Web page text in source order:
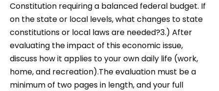
Constitution requiring a balanced federal budget. If
on the state or local levels, what changes to state
constitutions or local laws are needed?3.) After
evaluating the impact of this economic issue,
discuss how it applies to your own daily life (work,
home, and recreation).The evaluation must be a
minimum of two pages in length, and your full